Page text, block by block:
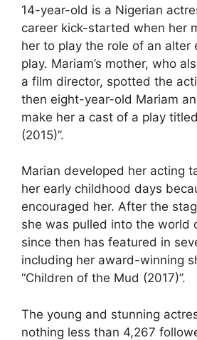
14-year-old is a Nigerian
career kick-started when her
her to play the role of an alter
play. Mariam’s mother, who
a film director, spotted the
then eight-year-old Mariam
make her a cast of a play
(2015)”.
Marian developed her acting
her early childhood days
encouraged her. After the
she was pulled into the world
since then has featured in
including her award-winning
“Children of the Mud (2017)”.
The young and stunning
nothing less than 4,267